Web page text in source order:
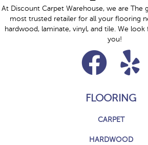
At Discount Carpet Warehouse, we are The
most trusted retailer for all your flooring
hardwood, laminate, vinyl, and tile. We
you!
FLOORING
CARPET
HARDWOOD